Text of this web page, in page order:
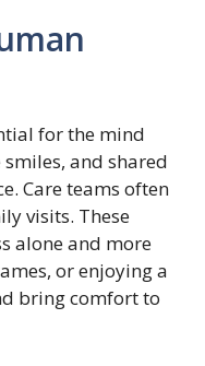
for the mind
and shared
Care teams often
visits. These
alone and more
or enjoying a
bring comfort to